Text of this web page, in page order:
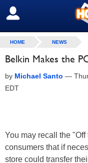
SIGN OUT
HOME NEWS
Belkin Makes the
by Michael Santo —
EDT
You may recall the
consumers that if
store could transfer